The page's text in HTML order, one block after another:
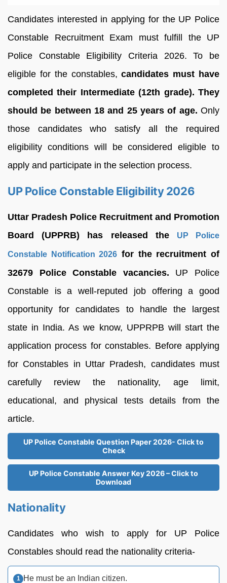
Candidates interested in applying for the UP Police
Constable Recruitment Exam must fulfill the UP
Police Constable Eligibility Criteria 2026. To be
eligible for the constables,candidates must have
completed their Intermediate (12th grade). They
should be between 18 and 25 years of age. Only
those candidates who satisfy all the required
eligibility conditions will be considered eligible to
apply and participate in the selection process.
UP Police Constable Eligibility 2026
Uttar Pradesh Police Recruitment and Promotion
Board (UPPRB) has released the
UP Police
Constable Notification 2026 for the recruitment of
32679 Police Constable vacancies. UP Police
Constable is a well-reputed job offering a good
opportunity for candidates to handle the largest
state in India. As we know, UPPRPB will start the
application process for constables. Before applying
for Constables in Uttar Pradesh, candidates must
carefully review the nationality, age limit,
educational, and physical tests details from the
article.
UP Police Constable Question Paper 2026- Click to
Check
UP Police Constable Answer Key 2026 – Click to
Download
Nationality
Candidates who wish to apply for UP Police
Constables should read the nationality criteria-
He must be an Indian citizen.